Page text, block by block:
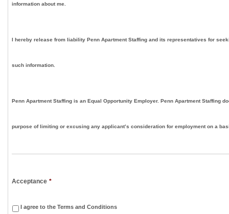
information about me.
I hereby release from liability Penn Apartment Staffing and its representatives for
such information.
Penn Apartment Staffing is an Equal Opportunity Employer. Penn Apartment Staffing
purpose of limiting or excusing any applicant’s consideration for employment on a
Acceptance *
I agree to the Terms and Conditions